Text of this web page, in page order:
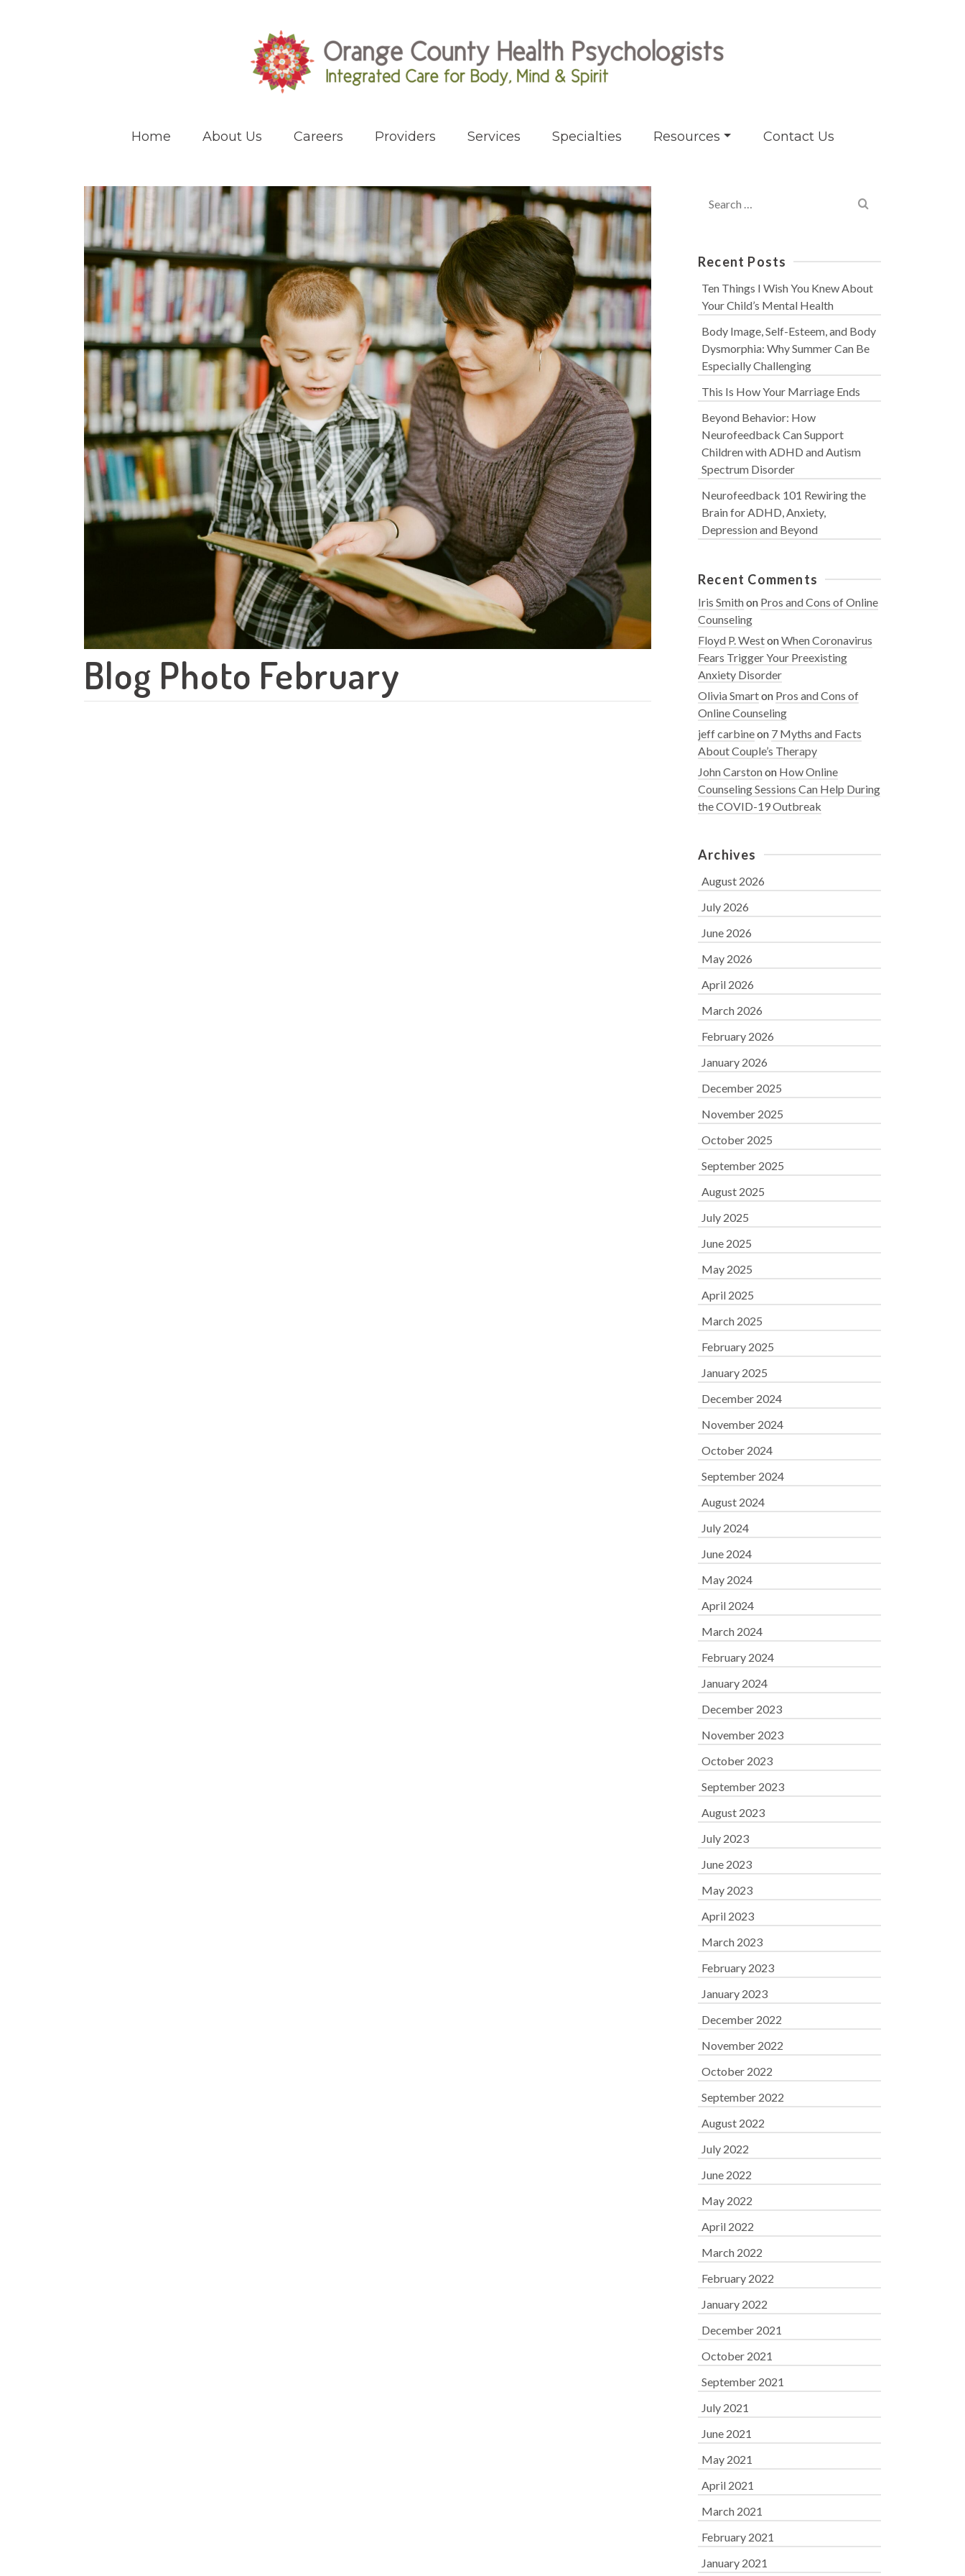
Home About Us Careers Providers Services Specialties Resources Contact Us
Blog Photo February
for:
Recent Posts
Ten Things I Wish You Knew About
Your Child’s Mental Health
Body Image, Self-Esteem, and Body
Dysmorphia: Why Summer Can Be
Especially Challenging
This Is How Your Marriage Ends
Beyond Behavior: How
Neurofeedback Can Support
Children with ADHD and Autism
Spectrum Disorder
Neurofeedback 101 Rewiring the
Brain for ADHD, Anxiety,
Depression and Beyond
Recent Comments
Iris Smithon Pros and Cons of Online
Counseling
Floyd P. WestonWhen Coronavirus
Fears Trigger Your Preexisting
Anxiety Disorder
Olivia Smarton Pros and Cons of
Online Counseling
jeff carbineon 7 Myths and Facts
About Couple’s Therapy
John Carstonon How Online
Counseling Sessions Can Help During
the COVID-19 Outbreak
Archives
August 2026
July 2026
June 2026
May 2026
April 2026
March 2026
February 2026
January 2026
December 2025
November 2025
October 2025
September 2025
August 2025
July 2025
June 2025
May 2025
April 2025
March 2025
February 2025
January 2025
December 2024
November 2024
October 2024
September 2024
August 2024
July 2024
June 2024
May 2024
April 2024
March 2024
February 2024
January 2024
December 2023
November 2023
October 2023
September 2023
August 2023
July 2023
June 2023
May 2023
April 2023
March 2023
February 2023
January 2023
December 2022
November 2022
October 2022
September 2022
August 2022
July 2022
June 2022
May 2022
April 2022
March 2022
February 2022
January 2022
December 2021
October 2021
September 2021
July 2021
June 2021
May 2021
April 2021
March 2021
February 2021
January 2021